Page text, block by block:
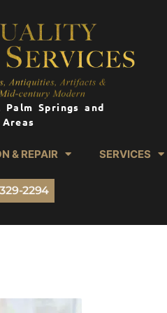
Springs and
& REPAIR SERVICES
2294